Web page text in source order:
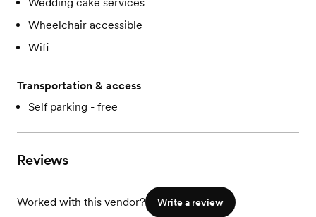
Wheelchair accessible
Wifi
Transportation & access
Self parking - free
Reviews
Worked with this vendor? Write a review